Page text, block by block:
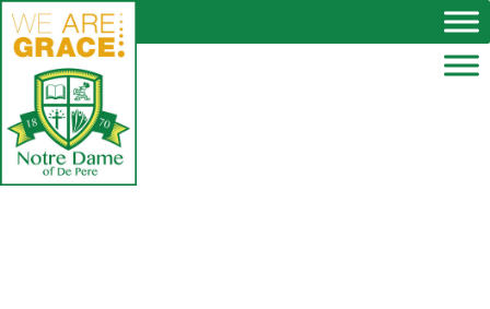
Skip to main content